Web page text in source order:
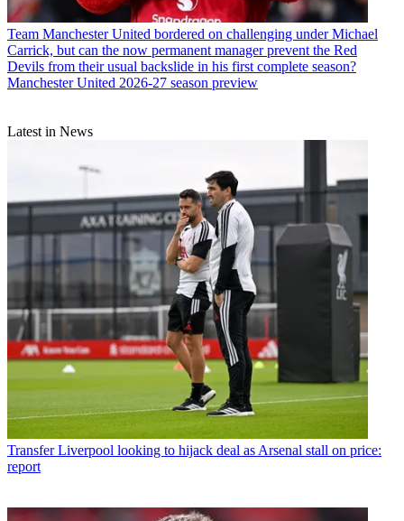
Team Manchester United bordered on challenging under Michael
Carrick, but can the now permanent manager prevent the Red
Devils from their usual backslide in his first complete season?
Manchester United 2026-27 season preview
Latest in News
Transfer Liverpool looking to hijack deal as Arsenal stall on price:
report